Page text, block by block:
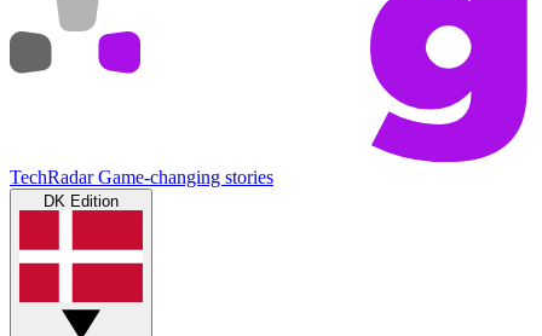
TechRadar Game-changing stories
DK Edition